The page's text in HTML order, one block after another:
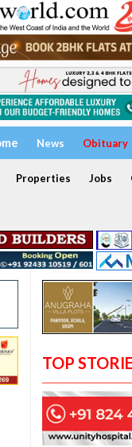
News Obituary
Properties Jobs
TOP